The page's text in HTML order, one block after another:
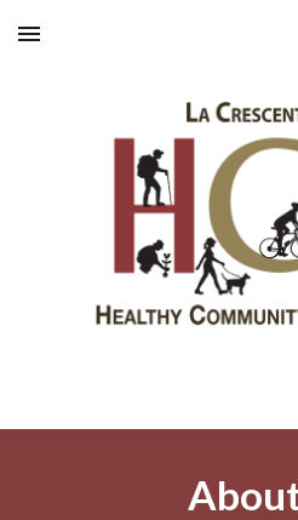
Skip to main content